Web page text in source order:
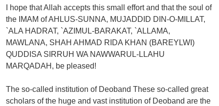
I hope that Allah accepts this small effort and that the soul of
the IMAM of AHLUS-SUNNA, MUJADDID DIN-O-MILLAT,
`ALA HADRAT, `AZIMUL-BARAKAT, `ALLAMA,
MAWLANA, SHAH AHMAD RIDA KHAN (BAREYLWI)
QUDDISA SIRRUH WA NAWWARUL-LLAHU
MARQADAH, be pleased!
The so-called institution of Deoband These so-called great
scholars of the huge and vast institution of Deoband are the